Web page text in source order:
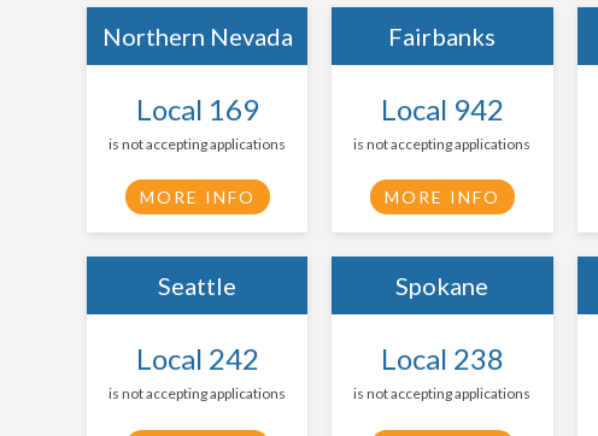
Northern Nevada
Local 169
is not accepting applications
MORE INFO
Fairbanks
Local 942
is not accepting applications
MORE INFO
Seattle
Local 242
is not accepting applications
Spokane
Local 238
is not accepting applications